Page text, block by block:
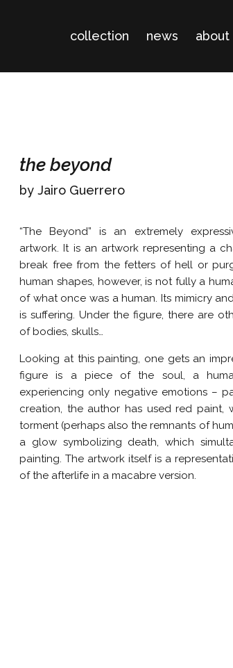
collection news about
the beyond
by Jairo Guerrero
“The Beyond” is an extremely
artwork. It is an artwork representing a
break free from the fetters of hell or
human shapes, however, is not fully a
of what once was a human. Its mimicry
is suffering. Under the figure, there are
of bodies, skulls…
Looking at this painting, one gets an
figure is a piece of the soul, a
experiencing only negative emotions –
creation, the author has used red paint,
torment (perhaps also the remnants of
a glow symbolizing death, which
painting. The artwork itself is a
of the afterlife in a macabre version.